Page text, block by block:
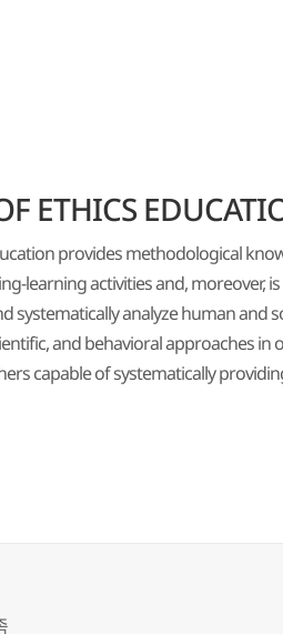
ETHICS
provides methodological
learning activities and, moreover,
systematically analyze human and
and behavioral approaches in
capable of systematically